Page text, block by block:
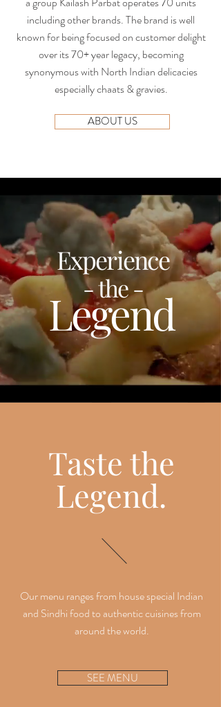
including other brands. The brand is well
known for being focused on customer delight
over its 70+ year legacy, becoming
synonymous with North Indian delicacies
especially chaats & gravies.
ABOUT US
Experience
- the -
Legend
Taste the
Legend.
Our menu ranges from house special Indian
and Sindhi food to authentic cuisines from
around the world.
SEE MENU